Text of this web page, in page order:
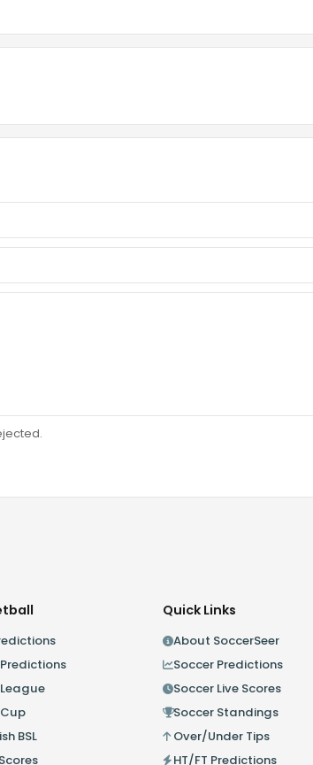
Predictions
BSL
Quick Links
About SoccerSeer
Soccer Predictions
Soccer Live Scores
Soccer Standings
Over/Under Tips
HT/FT Predictions